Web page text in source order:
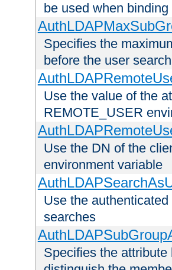
be used when
Specifies the
before the user
Use the value of the
REMOTE_USER
Use the DN of the
environment variable
Use the
searches
Specifies the